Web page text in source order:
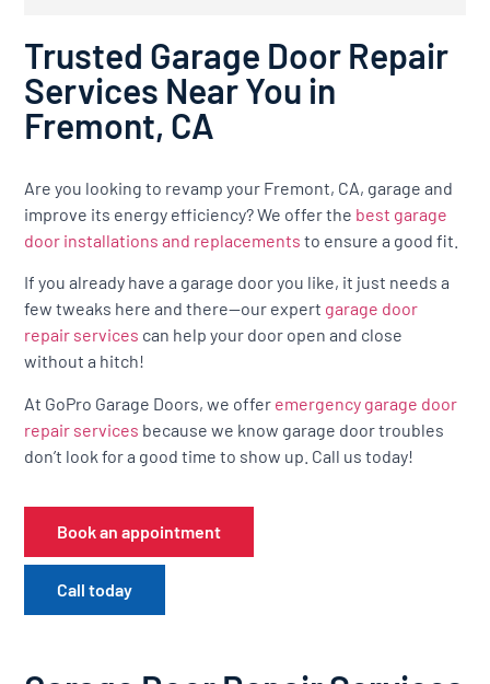
Trusted Garage Door Repair
Services Near You in
Fremont, CA
Are you looking to revamp your Fremont, CA, garage and
improve its energy efficiency? We offer the best garage
door installations and replacements to ensure a good fit.
If you already have a garage door you like, it just needs a
few tweaks here and there—our expert garage door
repair services can help your door open and close
without a hitch!
At GoPro Garage Doors, we offer emergency garage door
repair services because we know garage door troubles
don’t look for a good time to show up. Call us today!
Book an appointment
Call today